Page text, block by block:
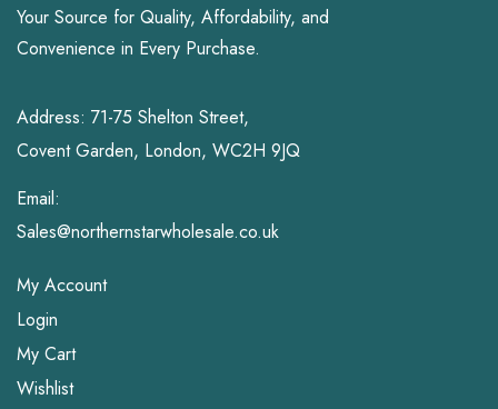
Your Source for Quality, Affordability, and
Convenience in Every Purchase.
Address: 71-75 Shelton Street,
Covent Garden, London, WC2H 9JQ
Email:
Sales@northernstarwholesale.co.uk
My Account
Login
My Cart
Wishlist